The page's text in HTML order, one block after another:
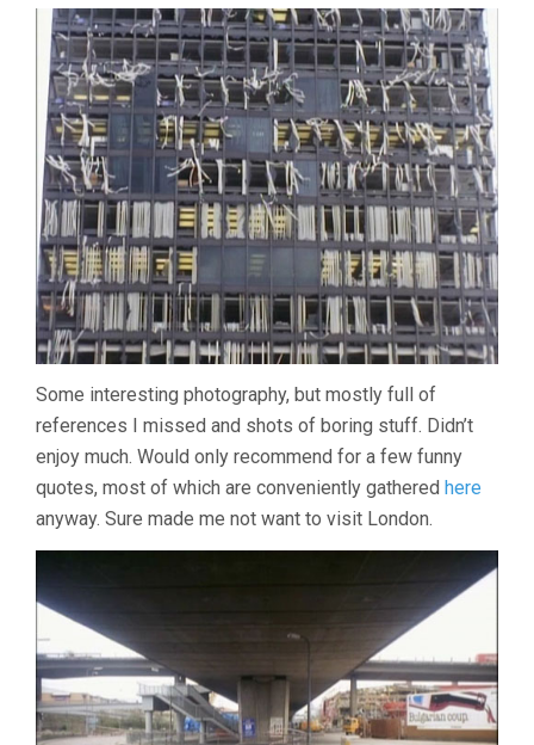
Some interesting photography, but mostly full of
references I missed and shots of boring stuff. Didn’t
enjoy much. Would only recommend for a few funny
quotes, most of which are conveniently gathered here
anyway. Sure made me not want to visit London.